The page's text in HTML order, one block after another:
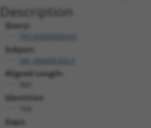
Description
Query:
TRCN0000466541
Subject:
Aligned Length:
Identities:
Gaps: